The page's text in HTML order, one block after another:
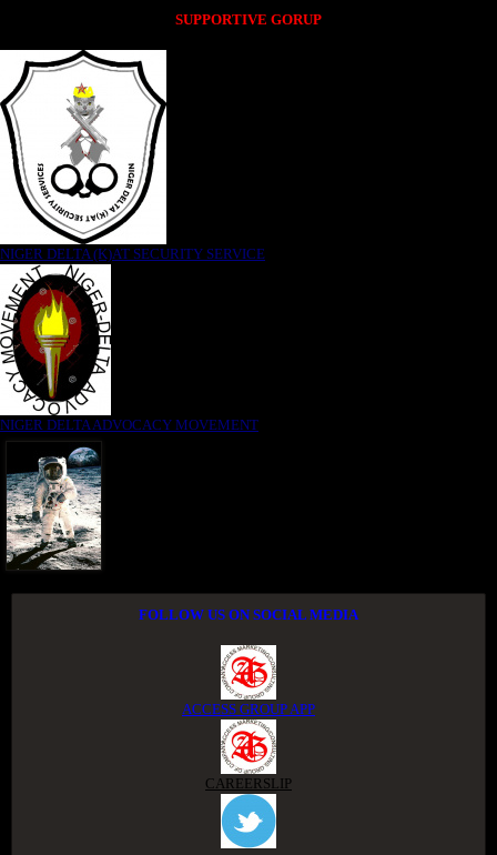
SUPPORTIVE GORUP
NIGER DELTA (K)AT SECURITY SERVICE
NIGER DELTA ADVOCACY MOVEMENT
FOLLOW US ON SOCIAL MEDIA
ACCESS GROUP APP
CAREERSLIP